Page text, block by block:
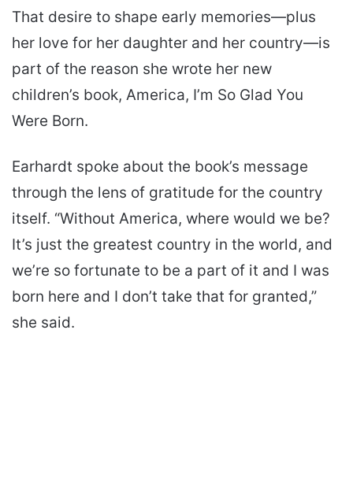
That desire to shape early memories—plus
her love for her daughter and her country—is
part of the reason she wrote her new
children’s book, America, I’m So Glad You
Were Born.
Earhardt spoke about the book’s message
through the lens of gratitude for the country
itself. “Without America, where would we be?
It’s just the greatest country in the world, and
we’re so fortunate to be a part of it and I was
born here and I don’t take that for granted,”
she said.